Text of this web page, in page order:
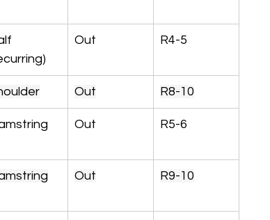
Out R4-5
Out R8-10
Out R5-6
Out R9-10